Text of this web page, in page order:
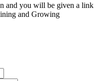
and you will be given a link
and Growing